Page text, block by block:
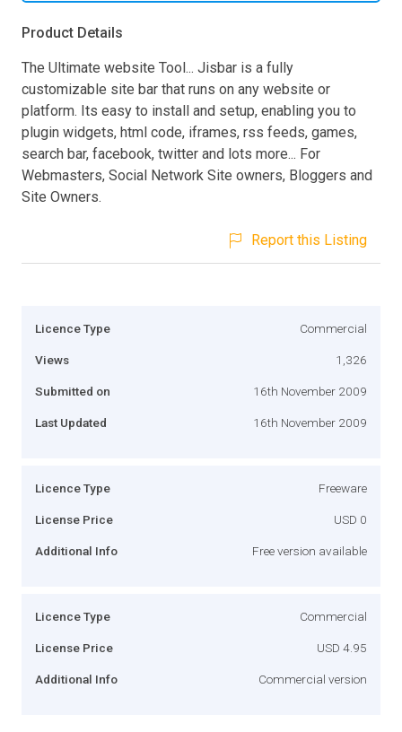
Product Details
The Ultimate website Tool... Jisbar is a fully
customizable site bar that runs on any website or
platform. Its easy to install and setup, enabling you to
plugin widgets, html code, iframes, rss feeds, games,
search bar, facebook, twitter and lots more... For
Webmasters, Social Network Site owners, Bloggers and
Site Owners.
Report this Listing
Licence Type Commercial
Views 1,326
Submitted on 16th November 2009
Last Updated 16th November 2009
Licence Type Freeware
License Price USD 0
Additional Info Free version available
Licence Type Commercial
License Price USD 4.95
Additional Info Commercial version